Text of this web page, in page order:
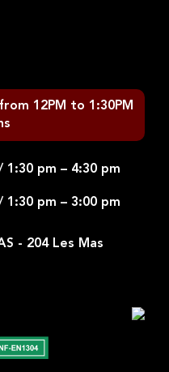
12PM to 1:30PM
1:30 pm – 4:30 pm
1:30 pm – 3:00 pm
- 204 Les Mas